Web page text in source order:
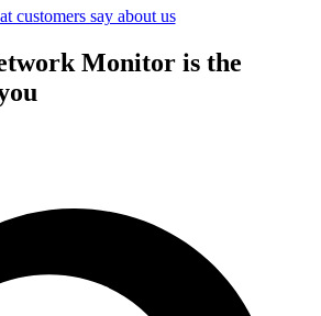
customers say about us
Monitor is the